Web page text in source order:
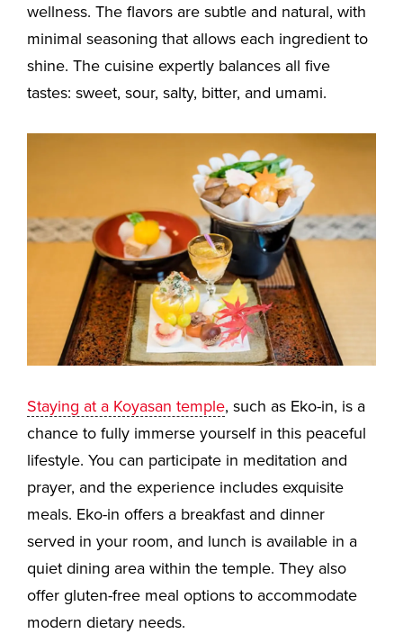
wellness. The flavors are subtle and natural, with
minimal seasoning that allows each ingredient to
shine. The cuisine expertly balances all five
tastes: sweet, sour, salty, bitter, and umami.
Staying at a Koyasan temple, such as Eko-in, is a
chance to fully immerse yourself in this peaceful
lifestyle. You can participate in meditation and
prayer, and the experience includes exquisite
meals. Eko-in offers a breakfast and dinner
served in your room, and lunch is available in a
quiet dining area within the temple. They also
offer gluten-free meal options to accommodate
modern dietary needs.